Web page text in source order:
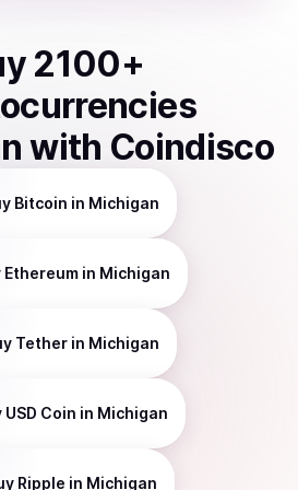
2100+
with Coindisco
Bitcoin in Michigan
Ethereumin Michigan
Tetherin Michigan
USD Coin in Michigan
Ripple in Michigan